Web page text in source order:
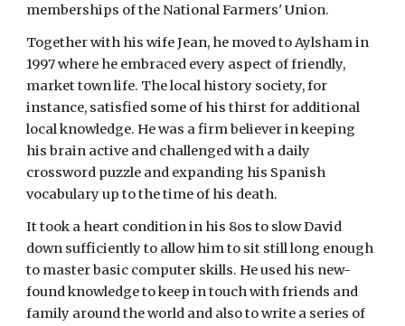
memberships of the National Farmers' Union.
Together with his wife Jean, he moved to Aylsham in
1997 where he embraced every aspect of friendly,
market town life. The local history society, for
instance, satisfied some of his thirst for additional
local knowledge. He was a firm believer in keeping
his brain active and challenged with a daily
crossword puzzle and expanding his Spanish
vocabulary up to the time of his death.
It took a heart condition in his 8os to slow David
down sufficiently to allow him to sit still long enough
to master basic computer skills. He used his new-
found knowledge to keep in touch with friends and
family around the world and also to write a series of